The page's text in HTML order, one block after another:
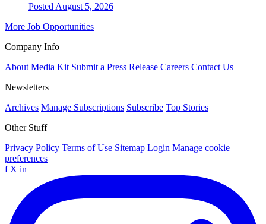
Posted August 5, 2026
More Job Opportunities
Company Info
About Media Kit Submit a Press Release Careers Contact Us
Newsletters
Archives Manage Subscriptions Subscribe Top Stories
Other Stuff
Privacy Policy Terms of Use Sitemap Login Manage cookie
preferences
f X in